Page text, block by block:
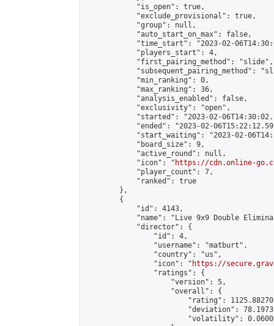
            "is_open": true,
            "exclude_provisional": true,
            "group": null,
            "auto_start_on_max": false,
"time_start": "2023-02-
            "players_start": 4,
            "first_pairing_method": "slide",
"subsequent_pairing_method":
            "min_ranking": 0,
            "max_ranking": 36,
            "analysis_enabled": false,
            "exclusivity": "open",
"started": "2023-02-
"ended": "2023-02-
"start_waiting": "2023-02-
            "board_size": 9,
            "active_round": null,
            "icon": "
https://cdn.online-
            "player_count": 7,
            "ranked": true
        },
        {
            "id": 4143,
"name": "Live 9x9 Double
            "director": {
                "id": 4,
                "username": "matburt",
                "country": "us",
                "icon": "
https://
                "ratings": {
                    "version": 5,
                    "overall": {
"rating":
"deviation":
"volatility":